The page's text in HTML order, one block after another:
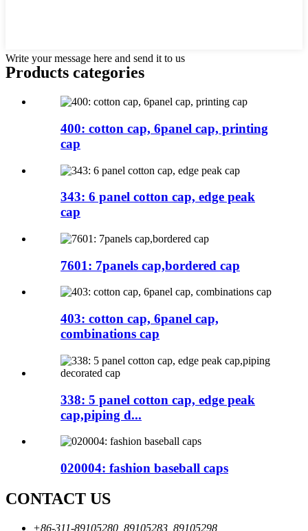
Write your message here and send it to us
Products categories
400: cotton cap, 6panel cap, printing
cap
343: 6 panel cotton cap, edge peak
cap
7601: 7panels cap,bordered cap
403: cotton cap, 6panel cap,
combinations cap
338: 5 panel cotton cap, edge peak
cap,piping d...
020004: fashion baseball caps
CONTACT US
+86-311-89105280, 89105283, 89105298